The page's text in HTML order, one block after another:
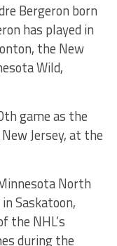
Bergeron born
has played in
the New
Wild,
game as the
Jersey, at the
North
Saskatoon,
the NHL’s
during the